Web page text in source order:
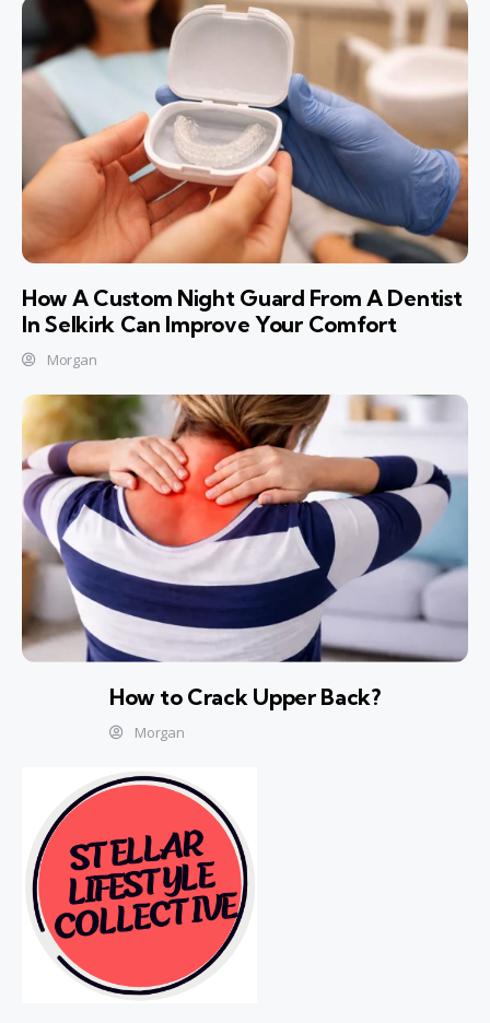
How A Custom Night Guard From A Dentist
In Selkirk Can Improve Your Comfort
Morgan
How to Crack Upper Back?
Morgan